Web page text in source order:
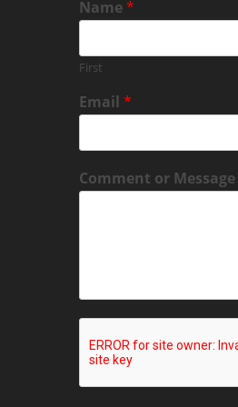
Name*
First
Email *
Comment or Message